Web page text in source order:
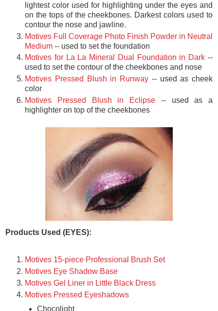
lightest color used for highlighting under the eyes and
on the tops of the cheekbones. Darkest colors used to
contour the nose and jawline.
Motives Full Coverage Photo Finish Powder in Neutral
Medium -- used to set the foundation
Motives for La La Mineral Dual Foundation in Dark --
used to set the contour of the cheekbones and nose
Motives Pressed Blush in Runway -- used as cheek
color
Motives Pressed Blush in Eclipse -- used as a
highlighter on top of the cheekbones
Products Used (EYES):
Motives 15-piece Professional Brush Set
Motives Eye Shadow Base
Motives Gel Liner in Little Black Dress
Motives Pressed Eyeshadows
Chocolight